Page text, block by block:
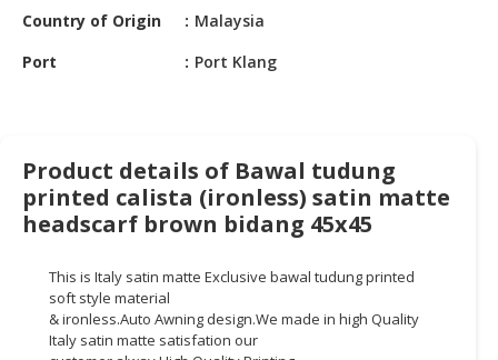
MACHINERY,
INDUSTRIAL
PARTS
BUSINESS
PROFESSIONAL
SERVICES
CONSUMER
LIFESTYLE
Country of Origin
Malaysia
Port
Port Klang
Product details of Bawal tudung
printed calista (ironless) satin matte
headscarf brown bidang 45x45
This is Italy satin matte Exclusive bawal tudungprinted
soft style material
&ironless.Auto Awning design.We made in high Quality
Italy satin matte satisfation our